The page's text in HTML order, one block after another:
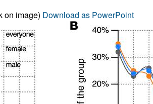
All ...
on image) Download as PowerPoint